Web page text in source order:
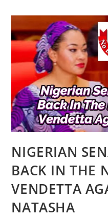
NIGERIAN
BACK IN THE
VENDETTA
NATASHA